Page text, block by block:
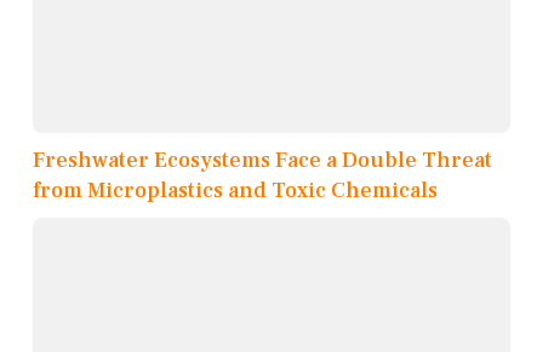
Freshwater Ecosystems Face a Double Threat
from Microplastics and Toxic Chemicals